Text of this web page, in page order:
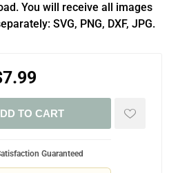
You will receive all images
SVG, PNG, DXF, JPG.
TO CART
Guaranteed